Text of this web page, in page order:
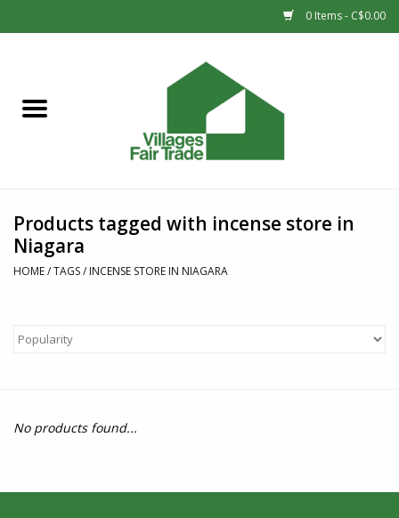
0 Items - C$0.00
Sale
Countries
Products tagged with incense store in
Niagara
HOME/TAGS/ INCENSE STORE IN NIAGARA
No products found...